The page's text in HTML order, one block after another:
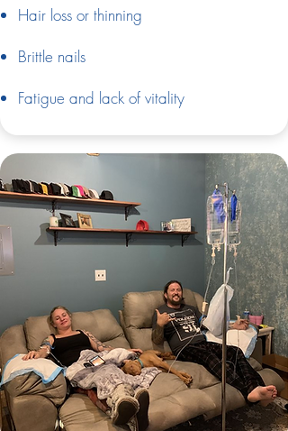
Hair loss or thinning
Brittle nails
Fatigue and lack of vitality